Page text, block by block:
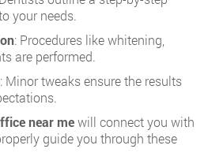
your needs.
: Procedures like whitening,
are performed.
: Minor tweaks ensure the results
near mewill connect you with
guide you through these